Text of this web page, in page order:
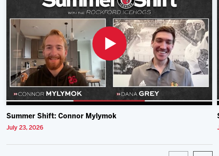
Summer Shift: Connor Mylymok
July 23, 2026